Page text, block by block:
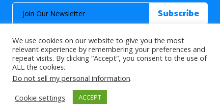
© 2026 About Islam. All Rights Reserved.
>
We use cookies on our website to give you the most
relevant experience by remembering your preferences and
repeat visits. By clicking “Accept”, you consent to the use of
ALL the cookies.
Do not sell my personal information.
Cookie settings
ACCEPT